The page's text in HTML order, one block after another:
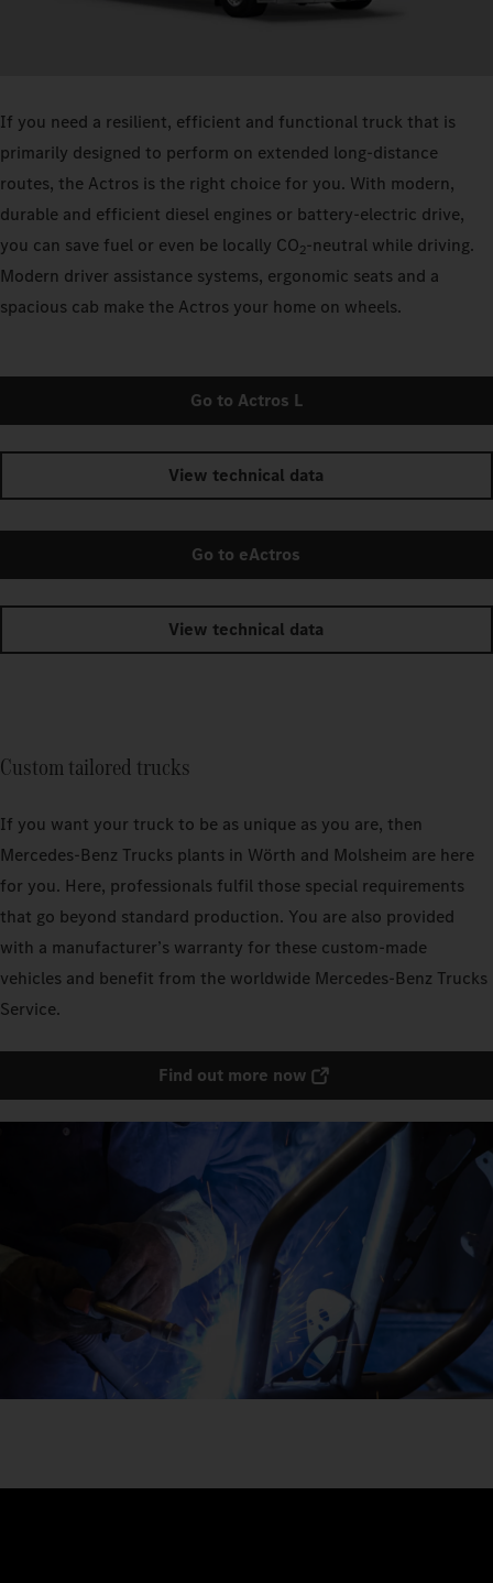
If you need a resilient, efficient and functional truck that is
primarily designed to perform on extended long-distance
routes, the Actros is the right choice for you. With modern,
durable and efficient diesel engines or battery-electric drive,
you can save fuel or even be locally CO2-neutral while driving.
Modern driver assistance systems, ergonomic seats and a
spacious cab make the Actros your home on wheels.
Go to Actros L
View technical data
Go to eActros
View technical data
Custom tailored trucks
If you want your truck to be as unique as you are, then
Mercedes‑Benz Trucks plants in Wörth and Molsheim are here
for you. Here, professionals fulfil those special requirements
that go beyond standard production. You are also provided
with a manufacturer’s warranty for these custom-made
vehicles and benefit from the worldwide Mercedes‑Benz Trucks
Service.
Find out more now